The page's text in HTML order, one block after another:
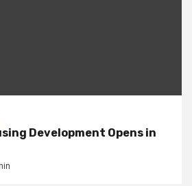
Development Opens in